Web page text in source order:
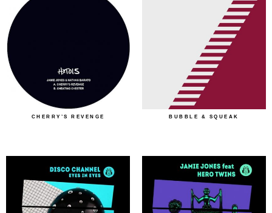
CHERRY’S REVENGE BUBBLE & SQUEAK